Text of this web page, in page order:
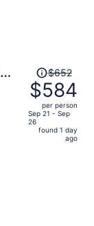
Price
was
$652,
price
is
$652
$584
per person
Sep 21 - Sep
26
found 1 day
ago